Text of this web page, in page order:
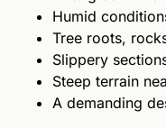
Humid
Tree roots,
Slippery
Steep terrain
A demanding